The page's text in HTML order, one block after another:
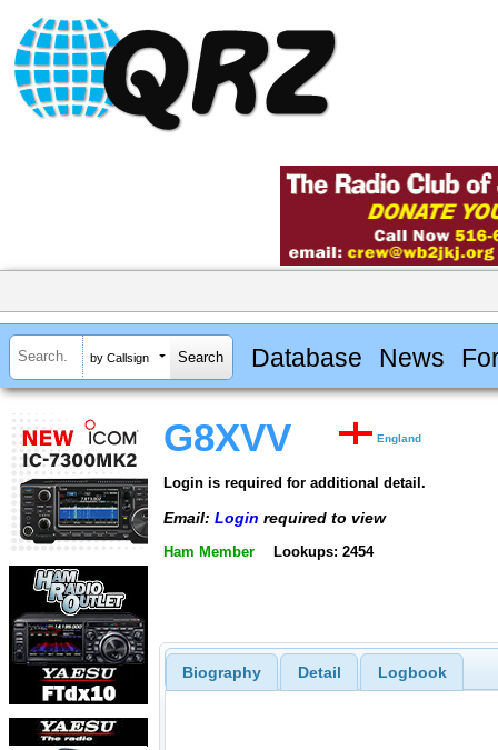
by Callsign Database News
G8XVV England
Login is required for additional detail.
Email: Login required to view
Ham Member Lookups: 2454
Biography Detail Logbook